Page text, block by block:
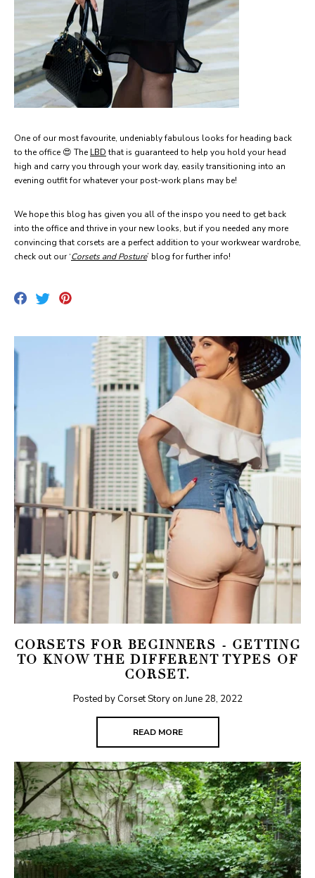
One of our most favourite, undeniably fabulous looks for heading back
to the office 😍 The LBD that is guaranteed to help you hold your head
high and carry you through your work day, easily transitioning into an
evening outfit for whatever your post-work plans may be!
We hope this blog has given you all of the inspo you need to get back
into the office and thrive in your new looks, but if you needed any more
convincing that corsets are a perfect addition to your workwear wardrobe,
check out our ‘Corsets and Posture’ blog for further info!
Share Tweet Pin
CORSETS FOR BEGINNERS - GETTING
TO KNOW THE DIFFERENT TYPES OF
CORSET.
Posted by Corset Story onJune 28, 2022
READ MORE